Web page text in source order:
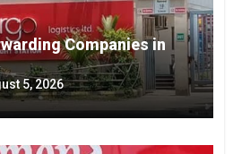
Companies in
5, 2026